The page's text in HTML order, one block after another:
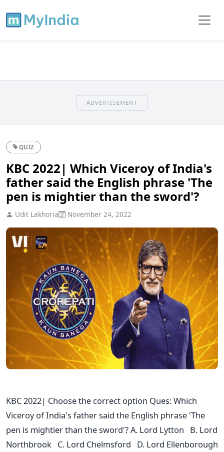
ADVERTISEMENT
QUIZ
KBC 2022| Which Viceroy of India's
father said the English phrase 'The
pen is mightier than the sword'?
Udit Lakhoria November 24, 2022
KBC 2022| Choose the correct option Ques: Which
Viceroy of India's father said the English phrase 'The
pen is mightier than the sword'? A. Lord Lytton B. Lord
Northbrook C. Lord Chelmsford D. Lord Ellenborough